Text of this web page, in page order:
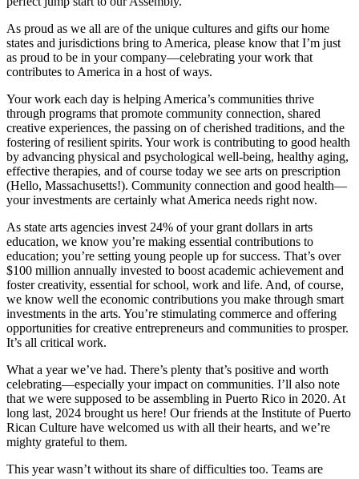
As proud as we all are of the unique cultures and gifts our home
states and jurisdictions bring to America, please know that I’m just
as proud to be in your company—celebrating your work that
contributes to America in a host of ways.
Your work each day is helping America’s communities thrive
through programs that promote community connection, shared
creative experiences, the passing on of cherished traditions, and the
fostering of resilient spirits. Your work is contributing to good health
by advancing physical and psychological well-being, healthy aging,
effective therapies, and of course today we see arts on prescription
(Hello, Massachusetts!). Community connection and good health—
your investments are certainly what America needs right now.
As state arts agencies invest 24% of your grant dollars in arts
education, we know you’re making essential contributions to
education; you’re setting young people up for success. That’s over
$100 million annually invested to boost academic achievement and
foster creativity, essential for school, work and life. And, of course,
we know well the economic contributions you make through smart
investments in the arts. You’re stimulating commerce and offering
opportunities for creative entrepreneurs and communities to prosper.
It’s all critical work.
What a year we’ve had. There’s plenty that’s positive and worth
celebrating—especially your impact on communities. I’ll also note
that we were supposed to be assembling in Puerto Rico in 2020. At
long last, 2024 brought us here! Our friends at the Institute of Puerto
Rican Culture have welcomed us with all their hearts, and we’re
mighty grateful to them.
This year wasn’t without its share of difficulties too. Teams are